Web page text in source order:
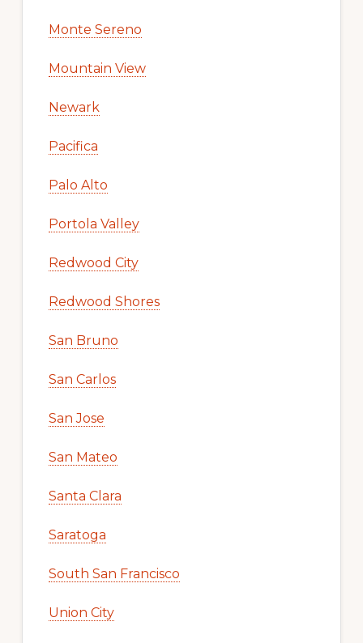
Monte Sereno
Mountain View
Newark
Pacifica
Palo Alto
Portola Valley
Redwood City
Redwood Shores
San Bruno
San Carlos
San Jose
San Mateo
Santa Clara
Saratoga
South San Francisco
Union City